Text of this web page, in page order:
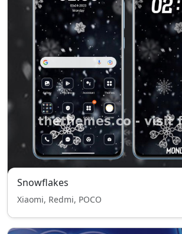
Snowflakes
Xiaomi, Redmi, POCO